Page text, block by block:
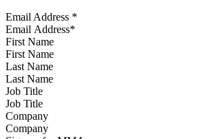
Email Address *
First Name
Last Name
Job Title
Company